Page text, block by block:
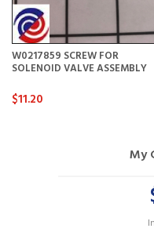
W0217859 SCREW FOR
SOLENOID VALVE ASSEMBLY
$11.20
My